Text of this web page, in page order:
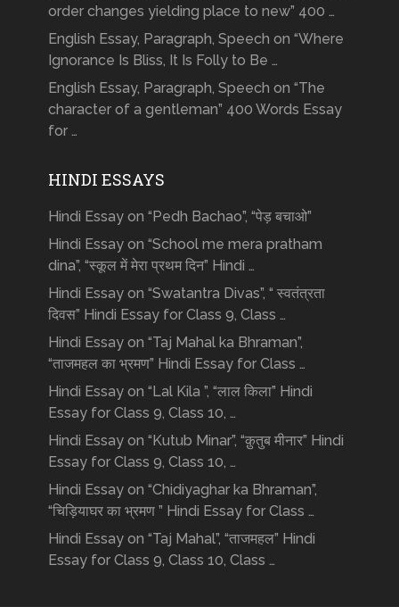
order changes yielding place to new” 400 …
English Essay, Paragraph, Speech on “Where
Ignorance Is Bliss, It Is Folly to Be …
English Essay, Paragraph, Speech on “The
character of a gentleman” 400 Words Essay
for …
HINDI ESSAYS
Hindi Essay on “Pedh Bachao”, “पेड़ बचाओ”
Hindi Essay on “School me mera pratham
dina”, “स्कूल में मेरा प्रथम दिन” Hindi …
Hindi Essay on “Swatantra Divas”, “ स्वतंत्रता
दिवस” Hindi Essay for Class 9, Class …
Hindi Essay on “Taj Mahal ka Bhraman”,
“ताजमहल का भ्रमण” Hindi Essay for Class …
Hindi Essay on “Lal Kila ”, “लाल किला” Hindi
Essay for Class 9, Class 10, …
Hindi Essay on “Kutub Minar”, “क़ुतुब मीनार” Hindi
Essay for Class 9, Class 10, …
Hindi Essay on “Chidiyaghar ka Bhraman”,
“चिड़ियाघर का भ्रमण ” Hindi Essay for Class …
Hindi Essay on “Taj Mahal”, “ताजमहल” Hindi
Essay for Class 9, Class 10, Class …